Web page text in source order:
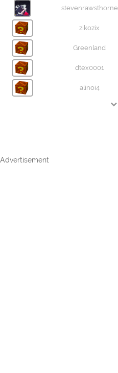
stevenrawsthorne
zikozix
Greenland
dtex0001
alinoi4
Advertisement